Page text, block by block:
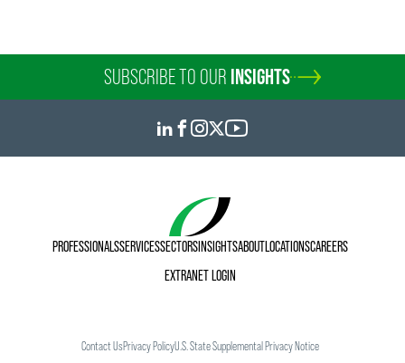
SUBSCRIBE TO OUR INSIGHTS
PROFESSIONALSSERVICESSECTORSINSIGHTSABOUTLOCATIONSCAREERS
EXTRANET LOGIN
Contact UsPrivacy PolicyU.S. State Supplemental Privacy Notice